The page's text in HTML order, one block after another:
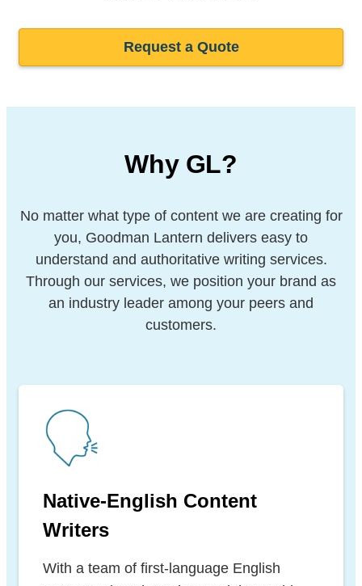
Request a Quote
Why GL?
No matter what type of content we are creating for
you, Goodman Lantern delivers easy to
understand and authoritative writing services.
Through our services, we position your brand as
an industry leader among your peers and
customers.
Native-English Content
Writers
With a team of first-language English